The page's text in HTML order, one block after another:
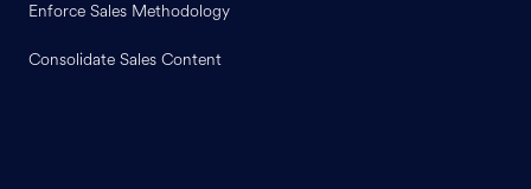
Enforce Sales Methodology
Consolidate Sales Content